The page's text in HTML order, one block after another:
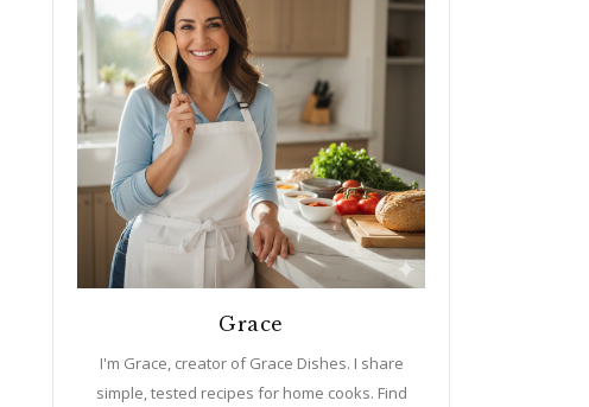
Grace
I'm Grace, creator of Grace Dishes. I share
simple, tested recipes for home cooks. Find